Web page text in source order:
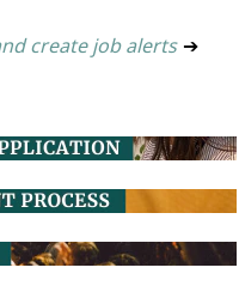
create job alerts ➔